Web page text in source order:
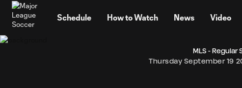
Schedule How to Watch News Video
MLS - Regular
Thursday September 19